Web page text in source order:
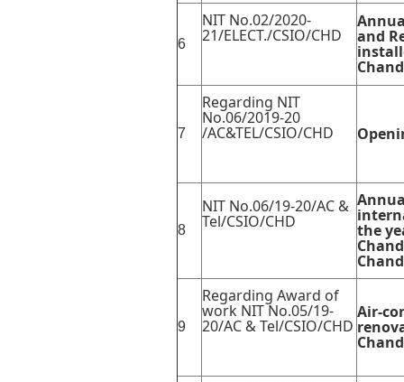
6
NIT No.02/2020-
21/ELECT./CSIO/CHD and
7
Regarding NIT
No.06/2019-20
/AC&TEL/CSIO/CHD
8
NIT No.06/19-20/AC &
Tel/CSIO/CHD the
9
Regarding Award of
work NIT No.05/19-
20/AC & Tel/CSIO/CHD
Air-